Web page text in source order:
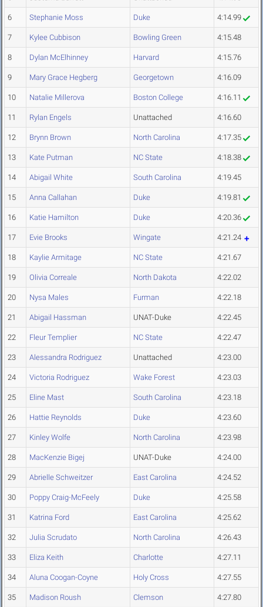
6 Stephanie Moss Duke 4:14.99
7 Kylee Cubbison Bowling Green 4:15.48
8 Dylan McElhinney Harvard 4:15.76
9 Mary Grace Hegberg Georgetown 4:16.09
10 Natalie Millerova Boston College 4:16.11
11 Rylan Engels Unattached 4:16.60
12 Brynn Brown North Carolina 4:17.35
13 Kate Putman NC State 4:18.38
14 Abigail White South Carolina 4:19.45
15 Anna Callahan Duke 4:19.81
16 Katie Hamilton Duke 4:20.36
17 Evie Brooks Wingate 4:21.24
18 Kaylie Armitage NC State 4:21.67
19 Olivia Correale North Dakota 4:22.02
20 Nysa Males Furman 4:22.18
21 Abigail Hassman UNAT-Duke 4:22.45
22 Fleur Templier NC State 4:22.47
23 Alessandra Rodriguez Unattached 4:23.00
24 Victoria Rodriguez Wake Forest 4:23.03
25 Eline Mast South Carolina 4:23.18
26 Hattie Reynolds Duke 4:23.60
27 Kinley Wolfe North Carolina 4:23.98
28 MacKenzie Bigej UNAT-Duke 4:24.00
29 Abrielle Schweitzer East Carolina 4:24.52
30 Poppy Craig-McFeely Duke 4:25.58
31 Katrina Ford East Carolina 4:25.62
32 Julia Scrudato North Carolina 4:26.43
33 Eliza Keith Charlotte 4:27.11
34 Aluna Coogan-Coyne Holy Cross 4:27.55
35 Madison Roush Clemson 4:27.80